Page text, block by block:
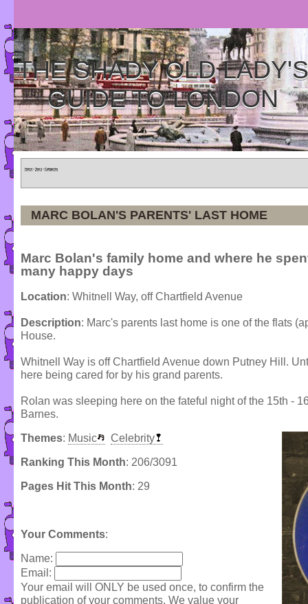
THE SHADY OLD LADY'S
GUIDE TO LONDON
Home » Tours » Categories
MARC BOLAN'S PARENTS' LAST HOME
Marc Bolan's family home and where he
many happy days
Location: Whitnell Way, off Chartfield Avenue
Description: Marc's parents last home is one of the flats
House.
Whitnell Way is off Chartfield Avenue down Putney Hill.
here being cared for by his grand parents.
Rolan was sleeping here on the fateful night of the 15th -
Barnes.
Themes: Music Celebrity
Ranking This Month: 206/3091
Pages Hit This Month: 29
Your Comments:
Name:
Email:
Your email will ONLY be used once, to confirm the
publication of your comments. We value your